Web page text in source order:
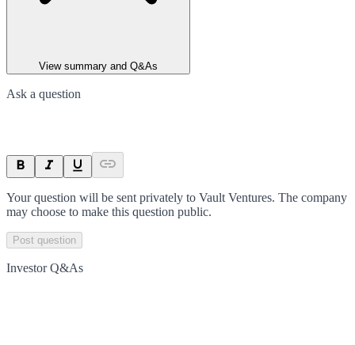
View summary and Q&As
Ask a question
Your question will be sent privately to Vault Ventures. The company
may choose to make this question public.
Post question
Investor Q&As